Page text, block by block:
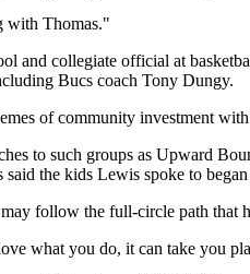
with Thomas."
and collegiate official at
Bucs coach Tony Dungy.
of community investment
to such groups as Upward
the kids Lewis spoke to
follow the full-circle path that
what you do, it can take you